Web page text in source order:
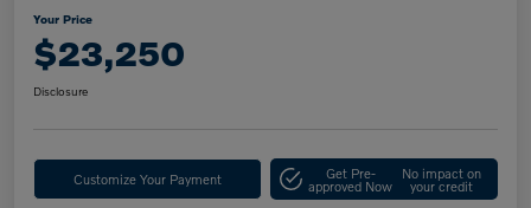
Your Price
$23,250
Disclosure
Customize Your Payment Get Pre-
approved Now
No impact on
your credit